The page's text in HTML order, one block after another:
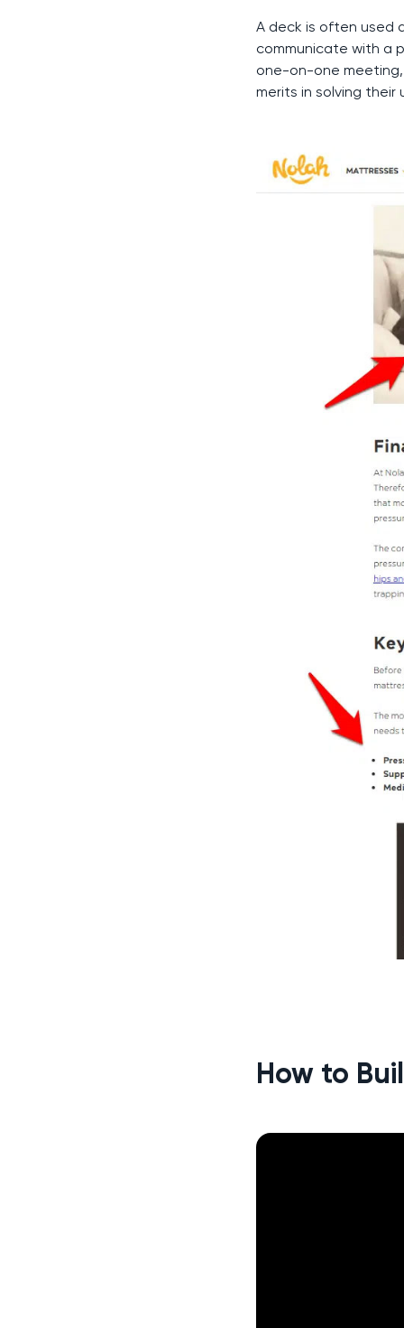
A deck is often used
communicate with a
one-on-one
merits in solving their
How to